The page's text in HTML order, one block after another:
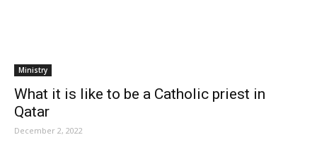
Ministry
What it is like to be a Catholic priest in
Qatar
December 2, 2022